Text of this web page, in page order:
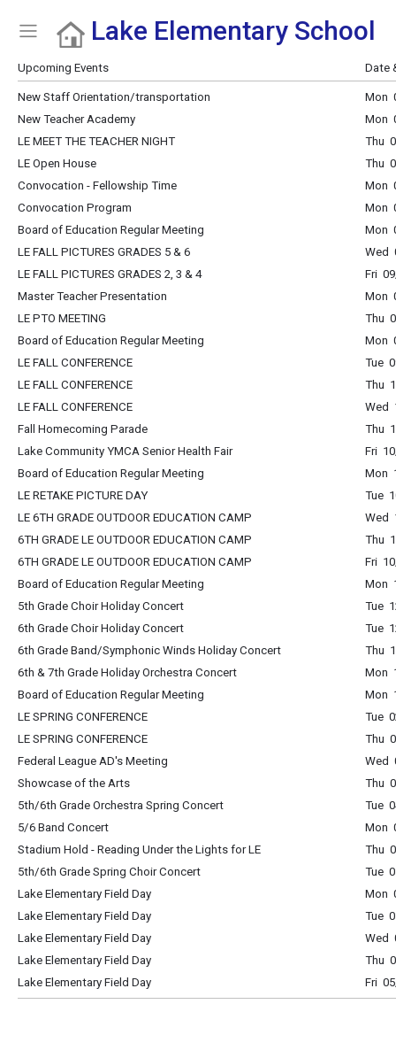
Show Menu
Click this to show the menu.
Lake Elementary School
Upcoming Events Date
New Staff Orientation/transportation
Mon
New Teacher Academy
Mon
LE MEET THE TEACHER NIGHT
Thu
LE Open House
Thu
Convocation - Fellowship Time
Mon
Convocation Program
Mon
Board of Education Regular Meeting
Mon
LE FALL PICTURES GRADES 5 & 6
Wed
LE FALL PICTURES GRADES 2, 3 & 4
Fri
Master Teacher Presentation
Mon
LE PTO MEETING
Thu
Board of Education Regular Meeting
Mon
LE FALL CONFERENCE
Tue
LE FALL CONFERENCE
Thu
LE FALL CONFERENCE
Wed
Fall Homecoming Parade
Thu
Lake Community YMCA Senior Health Fair
Fri
Board of Education Regular Meeting
Mon
LE RETAKE PICTURE DAY
Tue
LE 6TH GRADE OUTDOOR EDUCATION CAMP
Wed
6TH GRADE LE OUTDOOR EDUCATION CAMP
Thu
6TH GRADE LE OUTDOOR EDUCATION CAMP
Fri
Board of Education Regular Meeting
Mon
5th Grade Choir Holiday Concert
Tue
6th Grade Choir Holiday Concert
Tue
6th Grade Band/Symphonic Winds Holiday Concert
Thu
6th & 7th Grade Holiday Orchestra Concert
Mon
Board of Education Regular Meeting
Mon
LE SPRING CONFERENCE
Tue
LE SPRING CONFERENCE
Thu
Federal League AD's Meeting
Wed
Showcase of the Arts
Thu
5th/6th Grade Orchestra Spring Concert
Tue
5/6 Band Concert
Mon
Stadium Hold - Reading Under the Lights for LE
Thu
5th/6th Grade Spring Choir Concert
Tue
Lake Elementary Field Day
Mon
Lake Elementary Field Day
Tue
Lake Elementary Field Day
Wed
Lake Elementary Field Day
Thu
Lake Elementary Field Day
Fri